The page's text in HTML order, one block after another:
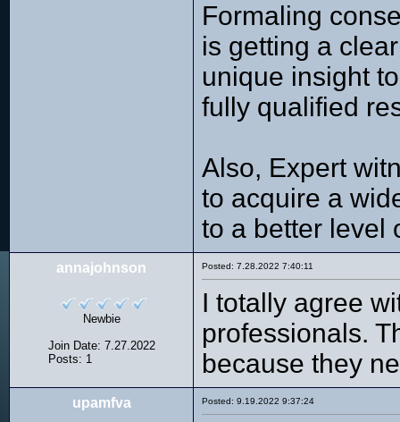
Formaling
is getting a
unique insight
fully qualified
Also, Expert
to acquire a
to a better level
annajohnson
Newbie
Join Date: 7.27.2022
Posts: 1
Posted: 7.28.2022 7:40:11
I totally agree
professionals.
because they
upamfva Posted: 9.19.2022 9:37:24